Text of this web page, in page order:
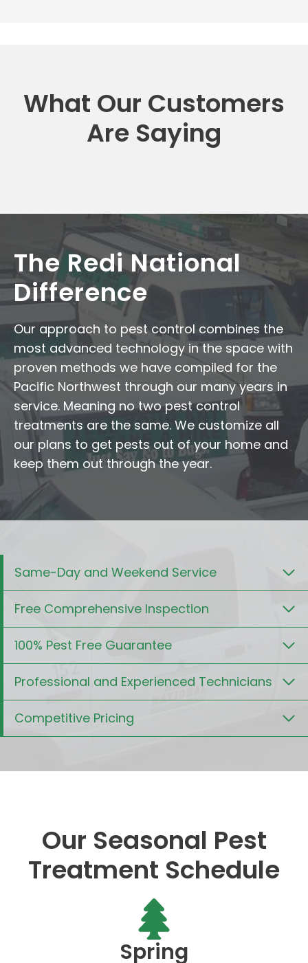
What Our Customers
Are Saying
The Redi National
Difference
Our approach to pest control combines the
most advanced technology in the space with
proven methods we have compiled for the
Pacific Northwest through our many years in
service. Meaning no two pest control
treatments are the same. We customize all
our plans to get pests out of your home and
keep them out through the year.
Same-Day and Weekend Service
Free Comprehensive Inspection
100% Pest Free Guarantee
Professional and Experienced Technicians
Competitive Pricing
Our Seasonal Pest
Treatment Schedule
Spring